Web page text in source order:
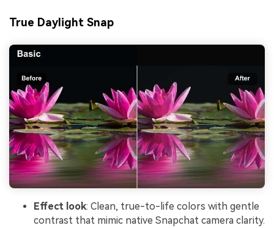
True Daylight Snap
Effect look: Clean, true-to-life colors with gentle
contrast that mimic native Snapchat camera clarity.